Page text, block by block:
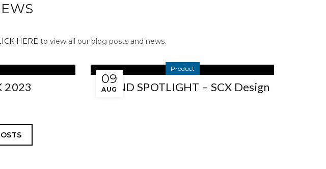
HERE to view all our blog posts and news.
2023
09
AUG
Product
BRAND SPOTLIGHT – SCX Design